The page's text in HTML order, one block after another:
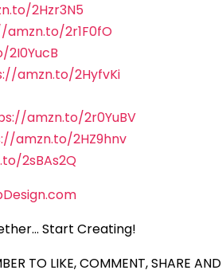
2Hzr3N5
2r1F0fO
amzn.to/2HyfvKi
amzn.to/2r0YuBV
amzn.to/2HZ9hnv
2sBAs2Q
Start Creating!
TO LIKE, COMMENT, SHARE